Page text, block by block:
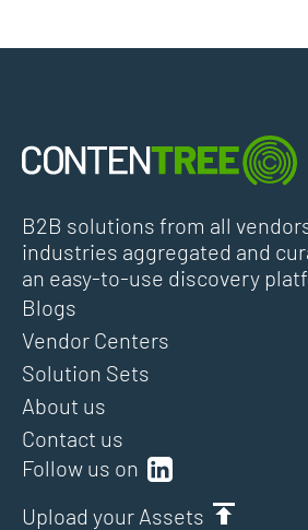
B2B solutions from all
industries aggregated and
an easy-to-use discovery
Follow us on
Upload your Assets
Blogs
Vendor Centers
Solution Sets
About us
Contact us